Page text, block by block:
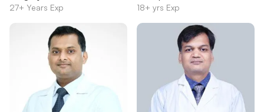
27+ Years Exp 18+ yrs Exp